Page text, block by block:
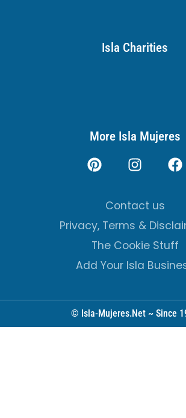
Isla Charities
More Isla Mujeres
Contact us
Privacy, Terms &
The Cookie Stuff
Add Your Isla
© Isla-Mujeres.Net ~ Since